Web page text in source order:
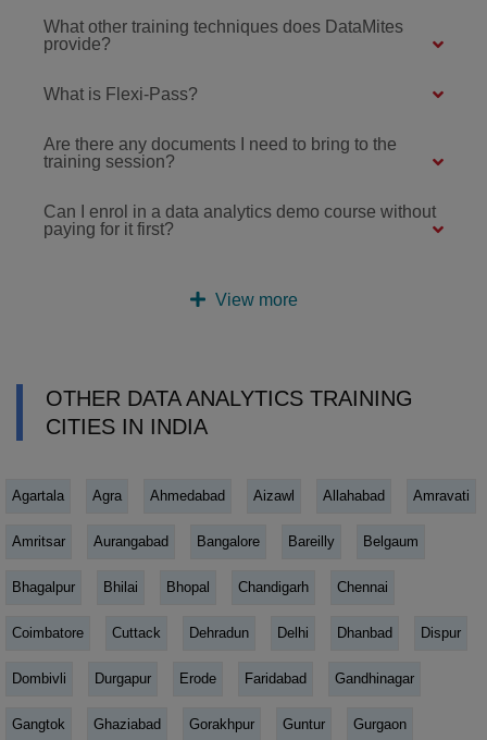
What other training techniques does DataMites
provide?
What is Flexi-Pass?
Are there any documents I need to bring to the
training session?
Can I enrol in a data analytics demo course without
paying for it first?
View more
OTHER DATA ANALYTICS TRAINING
CITIES IN INDIA
Agartala Agra Ahmedabad Aizawl Allahabad Amravati
Amritsar Aurangabad Bangalore Bareilly Belgaum
Bhagalpur Bhilai Bhopal Chandigarh Chennai
Coimbatore Cuttack Dehradun Delhi Dhanbad Dispur
Dombivli Durgapur Erode Faridabad Gandhinagar
Gangtok Ghaziabad Gorakhpur Guntur Gurgaon